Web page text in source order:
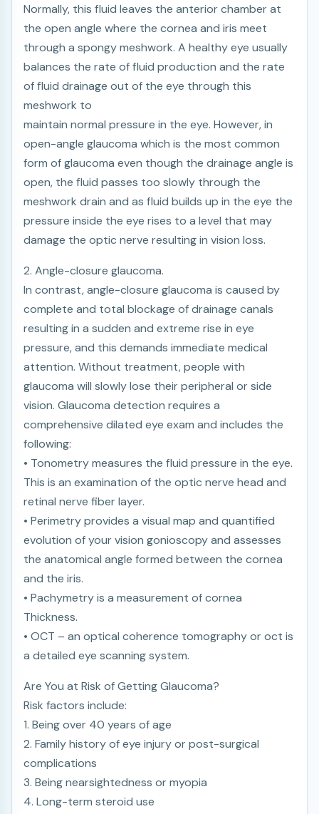
Normally, this fluid leaves the anterior chamber at
the open angle where the cornea and iris meet
through a spongy meshwork. A healthy eye usually
balances the rate of fluid production and the rate
of fluid drainage out of the eye through this
meshwork to
maintain normal pressure in the eye. However, in
open-angle glaucoma which is the most common
form of glaucoma even though the drainage angle is
open, the fluid passes too slowly through the
meshwork drain and as fluid builds up in the eye the
pressure inside the eye rises to a level that may
damage the optic nerve resulting in vision loss.
2. Angle-closure glaucoma.
In contrast, angle-closure glaucoma is caused by
complete and total blockage of drainage canals
resulting in a sudden and extreme rise in eye
pressure, and this demands immediate medical
attention. Without treatment, people with
glaucoma will slowly lose their peripheral or side
vision. Glaucoma detection requires a
comprehensive dilated eye exam and includes the
following:
• Tonometry measures the fluid pressure in the eye.
This is an examination of the optic nerve head and
retinal nerve fiber layer.
• Perimetry provides a visual map and quantified
evolution of your vision gonioscopy and assesses
the anatomical angle formed between the cornea
and the iris.
• Pachymetry is a measurement of cornea
Thickness.
• OCT – an optical coherence tomography or oct is
a detailed eye scanning system.
Are You at Risk of Getting Glaucoma?
Risk factors include:
1. Being over 40 years of age
2. Family history of eye injury or post-surgical
complications
3. Being nearsightedness or myopia
4. Long-term steroid use